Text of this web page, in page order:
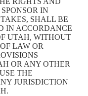
IN
SHALL BE
IN ACCORDANCE
UTAH, WITHOUT
LAW OR
OR ANY OTHER
THE
JURISDICTION